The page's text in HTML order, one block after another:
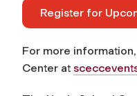
Register for
For more
Center at